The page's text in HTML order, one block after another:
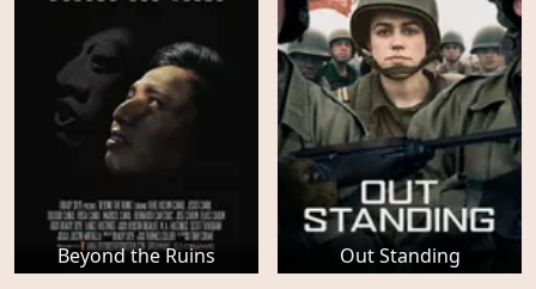
Beyond the Ruins Out Standing